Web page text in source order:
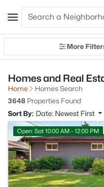
More
Homes and Real
Home
Homes Search
3648 Properties Found
Sort By: Date: Newest First
Open: Sat 10:00 AM - 12:00 PM